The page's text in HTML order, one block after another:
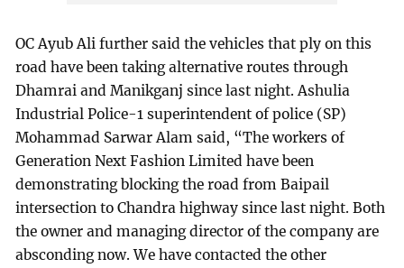
OC Ayub Ali further said the vehicles that ply on this
road have been taking alternative routes through
Dhamrai and Manikganj since last night. Ashulia
Industrial Police-1 superintendent of police (SP)
Mohammad Sarwar Alam said, “The workers of
Generation Next Fashion Limited have been
demonstrating blocking the road from Baipail
intersection to Chandra highway since last night. Both
the owner and managing director of the company are
absconding now. We have contacted the other